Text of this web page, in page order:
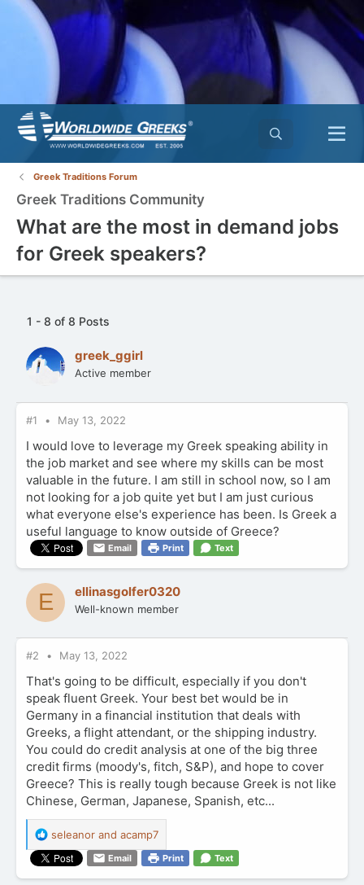
Greek Traditions Forum
Greek Traditions Community
What are the most in demand jobs
for Greek speakers?
1 - 8 of 8 Posts
greek_ggirl
Active member
#1 May 13, 2022
I would love to leverage my Greek speaking ability in
the job market and see where my skills can be most
valuable in the future. I am still in school now, so I am
not looking for a job quite yet but I am just curious
what everyone else's experience has been. Is Greek a
useful language to know outside of Greece?
Email Print Text
E ellinasgolfer0320
Well-known member
#2 May 13, 2022
That's going to be difficult, especially if you don't
speak fluent Greek. Your best bet would be in
Germany in a financial institution that deals with
Greeks, a flight attendant, or the shipping industry.
You could do credit analysis at one of the big three
credit firms (moody's, fitch, S&P), and hope to cover
Greece? This is really tough because Greek is not like
Chinese, German, Japanese, Spanish, etc...
R
e
a
c
seleanor and acamp7
Email Print Text